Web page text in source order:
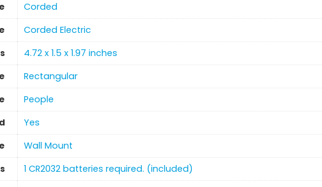
Corded
Corded Electric
4.72 x 1.5 x 1.97 inches
‎Rectangular
People
‎Yes
‎Wall Mount
1 CR2032 batteries required. (included)